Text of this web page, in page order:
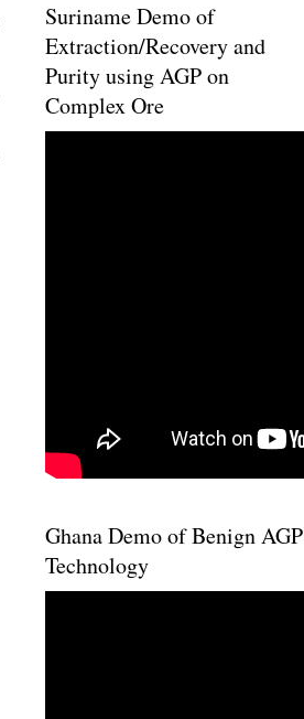
Suriname Demo of
Extraction/Recovery and
Purity using AGP on
Complex Ore
Ghana Demo of Benign AGP
Technology